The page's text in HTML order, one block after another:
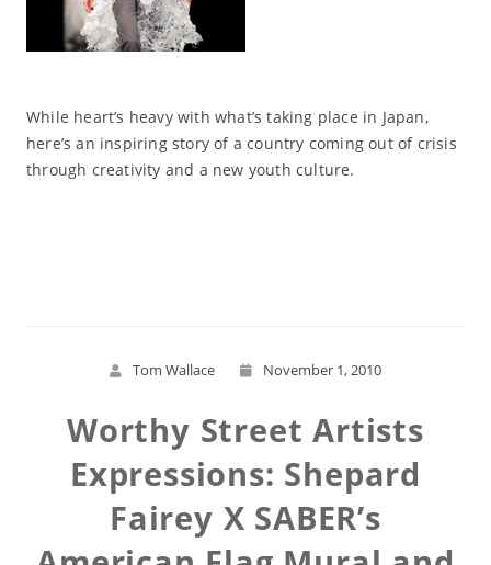
While heart’s heavy with what’s taking place in Japan,
here’s an inspiring story of a country coming out of crisis
through creativity and a new youth culture.
Tom Wallace November 1, 2010
Worthy Street Artists
Expressions: Shepard
Fairey X SABER’s